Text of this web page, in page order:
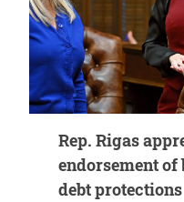
Rep. Rigas
endorsement
debt protections